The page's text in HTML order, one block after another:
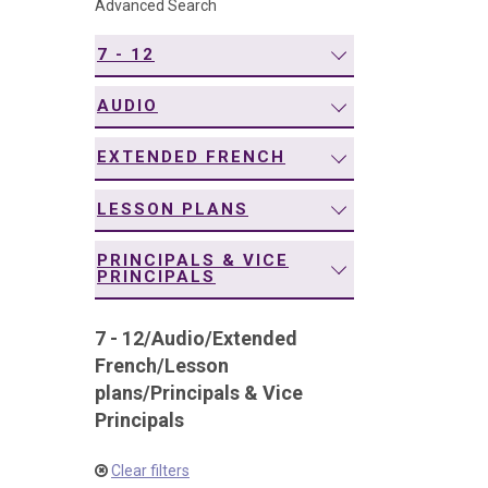
Advanced Search
7 - 12
AUDIO
EXTENDED FRENCH
LESSON PLANS
PRINCIPALS & VICE
PRINCIPALS
7 - 12/Audio/Extended
French/Lesson
plans/Principals & Vice
Principals
Clear filters